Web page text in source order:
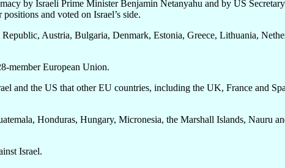
by Israeli Prime Minister Benjamin Netanyahu and by US
and voted on Israel’s side.
Republic, Austria, Bulgaria, Denmark, Estonia, Greece, Lithuania,
member European Union.
and the US that other EU countries, including the UK, France and
Honduras, Hungary, Micronesia, the Marshall Islands, Nauru
Israel.